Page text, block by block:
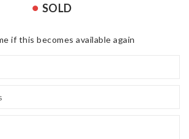
SOLD
if this becomes available again